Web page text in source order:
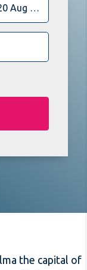
the capital of